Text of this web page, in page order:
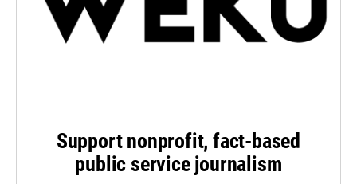
Support nonprofit, fact-based
public service journalism